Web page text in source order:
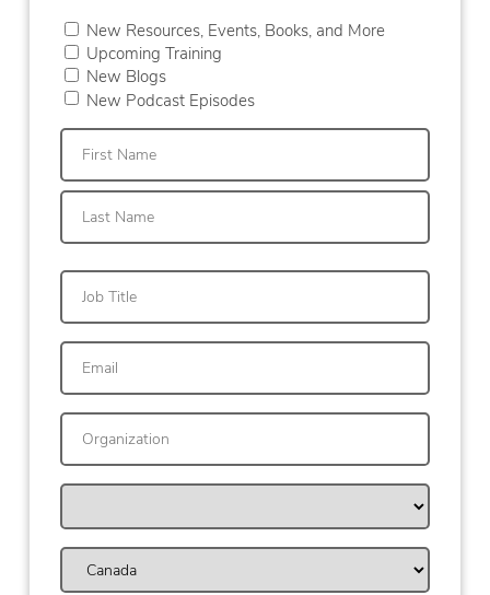
New Resources, Events, Books, and More
Upcoming Training
New Blogs
New Podcast Episodes
First